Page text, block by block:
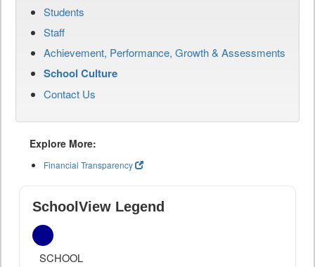
Students
Staff
Achievement, Performance, Growth & Assessments
School Culture
Contact Us
Explore More:
Financial Transparency
SchoolView Legend
SCHOOL